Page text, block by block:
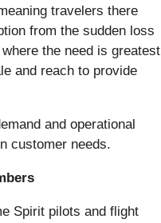
travelers there
from the sudden loss
the need is greatest
and reach to provide
and operational
customer needs.
Spirit pilots and flight